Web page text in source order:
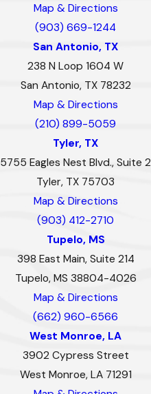
Map & Directions
(903) 669-1244
San Antonio, TX
238 N Loop 1604 W
San Antonio, TX 78232
Map & Directions
(210) 899-5059
Tyler, TX
5755 Eagles Nest Blvd., Suite 2
Tyler, TX 75703
Map & Directions
(903) 412-2710
Tupelo, MS
398 East Main, Suite 214
Tupelo, MS 38804-4026
Map & Directions
(662) 960-6566
West Monroe, LA
3902 Cypress Street
West Monroe, LA 71291